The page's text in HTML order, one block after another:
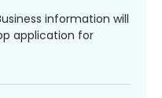
information will
application for